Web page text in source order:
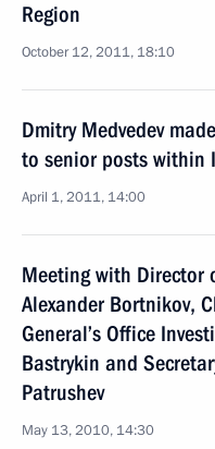
Region
October 12, 2011, 18:10
Dmitry Medvedev
to senior posts within
April 1, 2011, 14:00
Meeting with Director
Alexander Bortnikov,
General’s Office
Bastrykin and
Patrushev
May 13, 2010, 14:30